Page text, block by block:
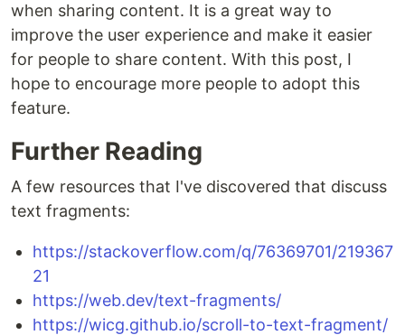
when sharing content. It is a great way to
improve the user experience and make it easier
for people to share content. With this post, I
hope to encourage more people to adopt this
feature.
Further Reading
A few resources that I've discovered that discuss
text fragments:
https://stackoverflow.com/q/76369701/219367
21
https://web.dev/text-fragments/
https://wicg.github.io/scroll-to-text-fragment/